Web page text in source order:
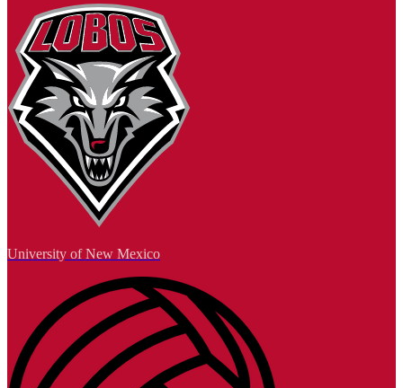
University of New Mexico